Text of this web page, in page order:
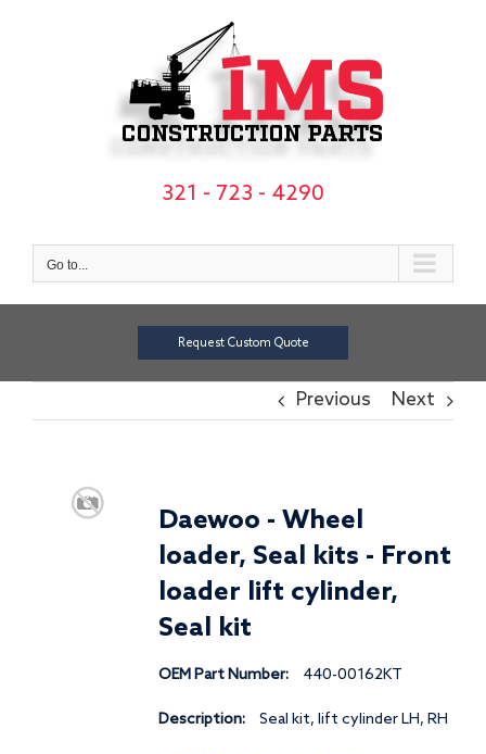
321 - 723 - 4290
Go to...
Request Custom Quote
Previous Next
Daewoo - Wheel
loader, Seal kits - Front
loader lift cylinder,
Seal kit
OEM Part Number: 440-00162KT
Description: Seal kit, lift cylinder LH, RH